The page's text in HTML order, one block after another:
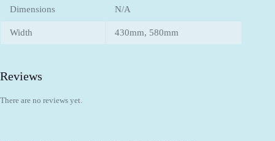
Dimensions N/A
Width 430mm, 580mm
Reviews
There are no reviews yet.